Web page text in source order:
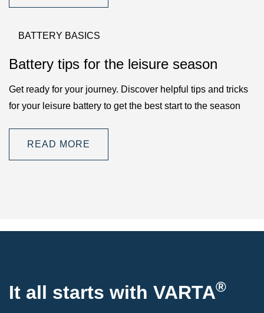
BATTERY BASICS
Battery tips for the leisure season
Get ready for your journey. Discover helpful tips and tricks
for your leisure battery to get the best start to the season
READ MORE
It all starts with VARTA®